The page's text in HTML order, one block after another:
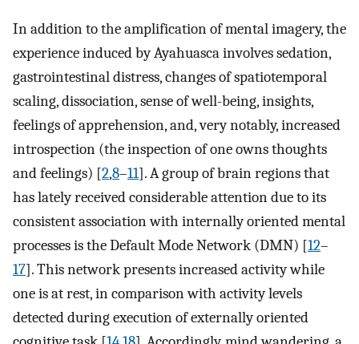
In addition to the amplification of mental imagery, the
experience induced by Ayahuasca involves sedation,
gastrointestinal distress, changes of spatiotemporal
scaling, dissociation, sense of well-being, insights,
feelings of apprehension, and, very notably, increased
introspection (the inspection of one owns thoughts
and feelings) [2,8–11]. A group of brain regions that
has lately received considerable attention due to its
consistent association with internally oriented mental
processes is the Default Mode Network (DMN) [12–
17]. This network presents increased activity while
one is at rest, in comparison with activity levels
detected during execution of externally oriented